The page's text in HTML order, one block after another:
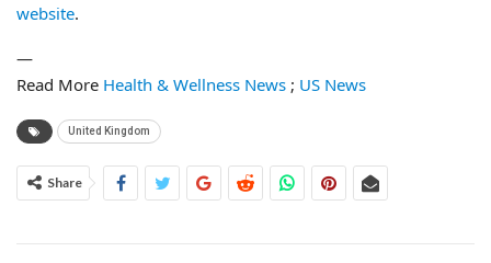
website.
—
Read More Health & Wellness News ; US News
United Kingdom
Share